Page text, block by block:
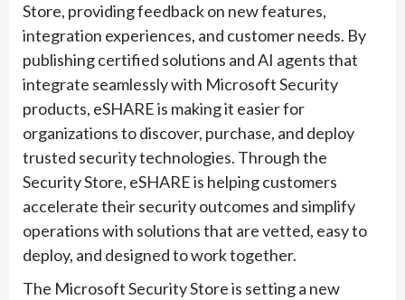
Store, providing feedback on new features,
integration experiences, and customer needs. By
publishing certified solutions and AI agents that
integrate seamlessly with Microsoft Security
products, eSHARE is making it easier for
organizations to discover, purchase, and deploy
trusted security technologies. Through the
Security Store, eSHARE is helping customers
accelerate their security outcomes and simplify
operations with solutions that are vetted, easy to
deploy, and designed to work together.
The Microsoft Security Store is setting a new